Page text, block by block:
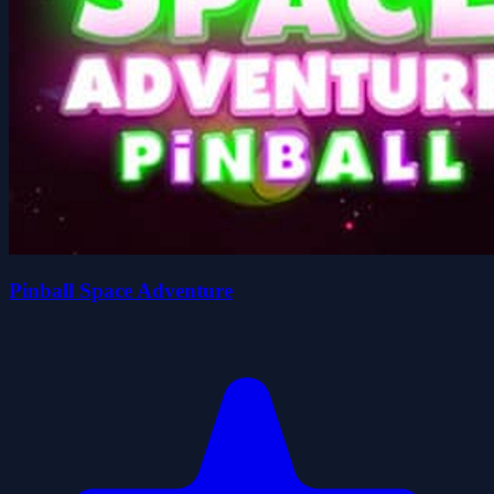
Pinball Space Adventure